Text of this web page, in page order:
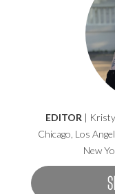
EDITOR |
Chicago, Los
New